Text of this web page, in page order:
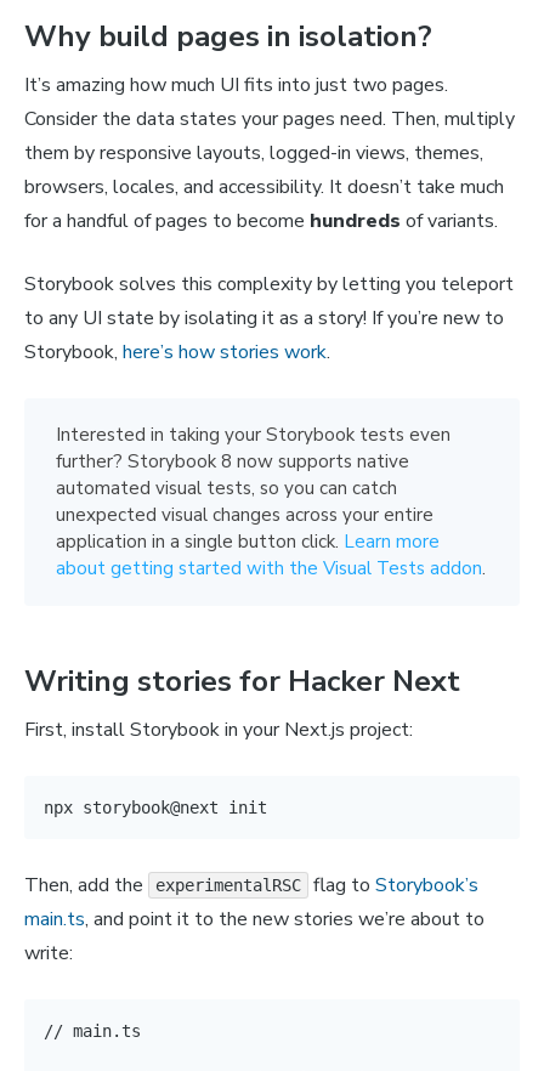
Why build pages in isolation?
It’s amazing how much UI fits into just two pages.
Consider the data states your pages need. Then, multiply
them by responsive layouts, logged-in views, themes,
browsers, locales, and accessibility. It doesn’t take much
for a handful of pages to become hundreds of variants.
Storybook solves this complexity by letting you teleport
to any UI state by isolating it as a story! If you’re new to
Storybook, here’s how stories work.
Interested in taking your Storybook tests even
further? Storybook 8 now supports native
automated visual tests, so you can catch
unexpected visual changes across your entire
application in a single button click. Learn more
about getting started with the Visual Tests addon.
Writing stories for Hacker Next
First, install Storybook in your Next.js project:
Then, add the experimentalRSC flag to Storybook’s
main.ts, and point it to the new stories we’re about to
write:
// main.ts